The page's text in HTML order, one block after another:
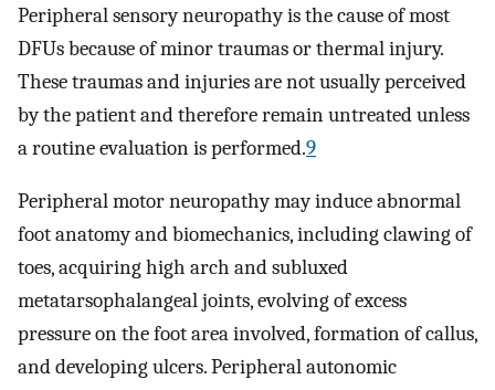
Peripheral sensory neuropathy is the cause of most
DFUs because of minor traumas or thermal injury.
These traumas and injuries are not usually perceived
by the patient and therefore remain untreated unless
a routine evaluation is performed.9
Peripheral motor neuropathy may induce abnormal
foot anatomy and biomechanics, including clawing of
toes, acquiring high arch and subluxed
metatarsophalangeal joints, evolving of excess
pressure on the foot area involved, formation of callus,
and developing ulcers. Peripheral autonomic